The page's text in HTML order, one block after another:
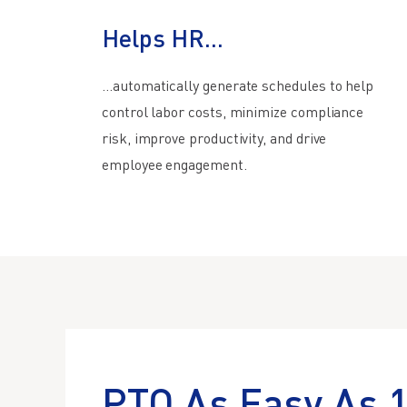
Helps HR...
…automatically generate schedules to help
control labor costs, minimize compliance
risk, improve productivity, and drive
employee engagement.